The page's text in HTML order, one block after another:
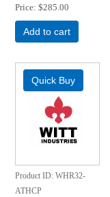
Price $285.00
Add to cart
Product ID WHR32-
ATHCP